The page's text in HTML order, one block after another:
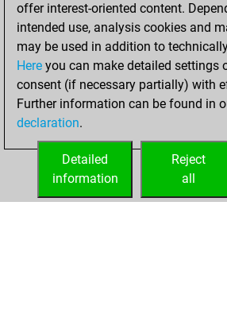
You created
your Studies
Saturday,
December 4,
your Fritz account
offer interest-oriented content.
intended use, analysis cookies and
may be used in addition to
Here you can make detailed settings
consent (if necessary partially) with
Further information can be found in
declaration.
Reject
all
Detailed
information